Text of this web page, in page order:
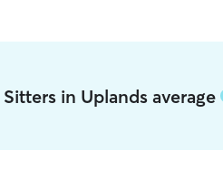
Sitters in Uplands average